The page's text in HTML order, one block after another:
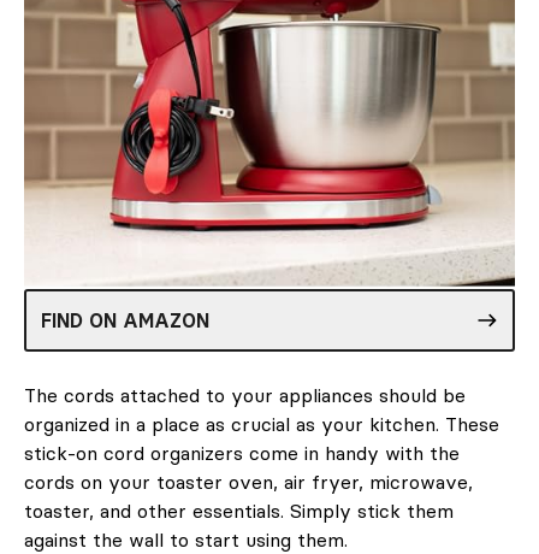
FIND ON AMAZON
The cords attached to your appliances should be
organized in a place as crucial as your kitchen. These
stick-on cord organizers come in handy with the
cords on your toaster oven, air fryer, microwave,
toaster, and other essentials. Simply stick them
against the wall to start using them.